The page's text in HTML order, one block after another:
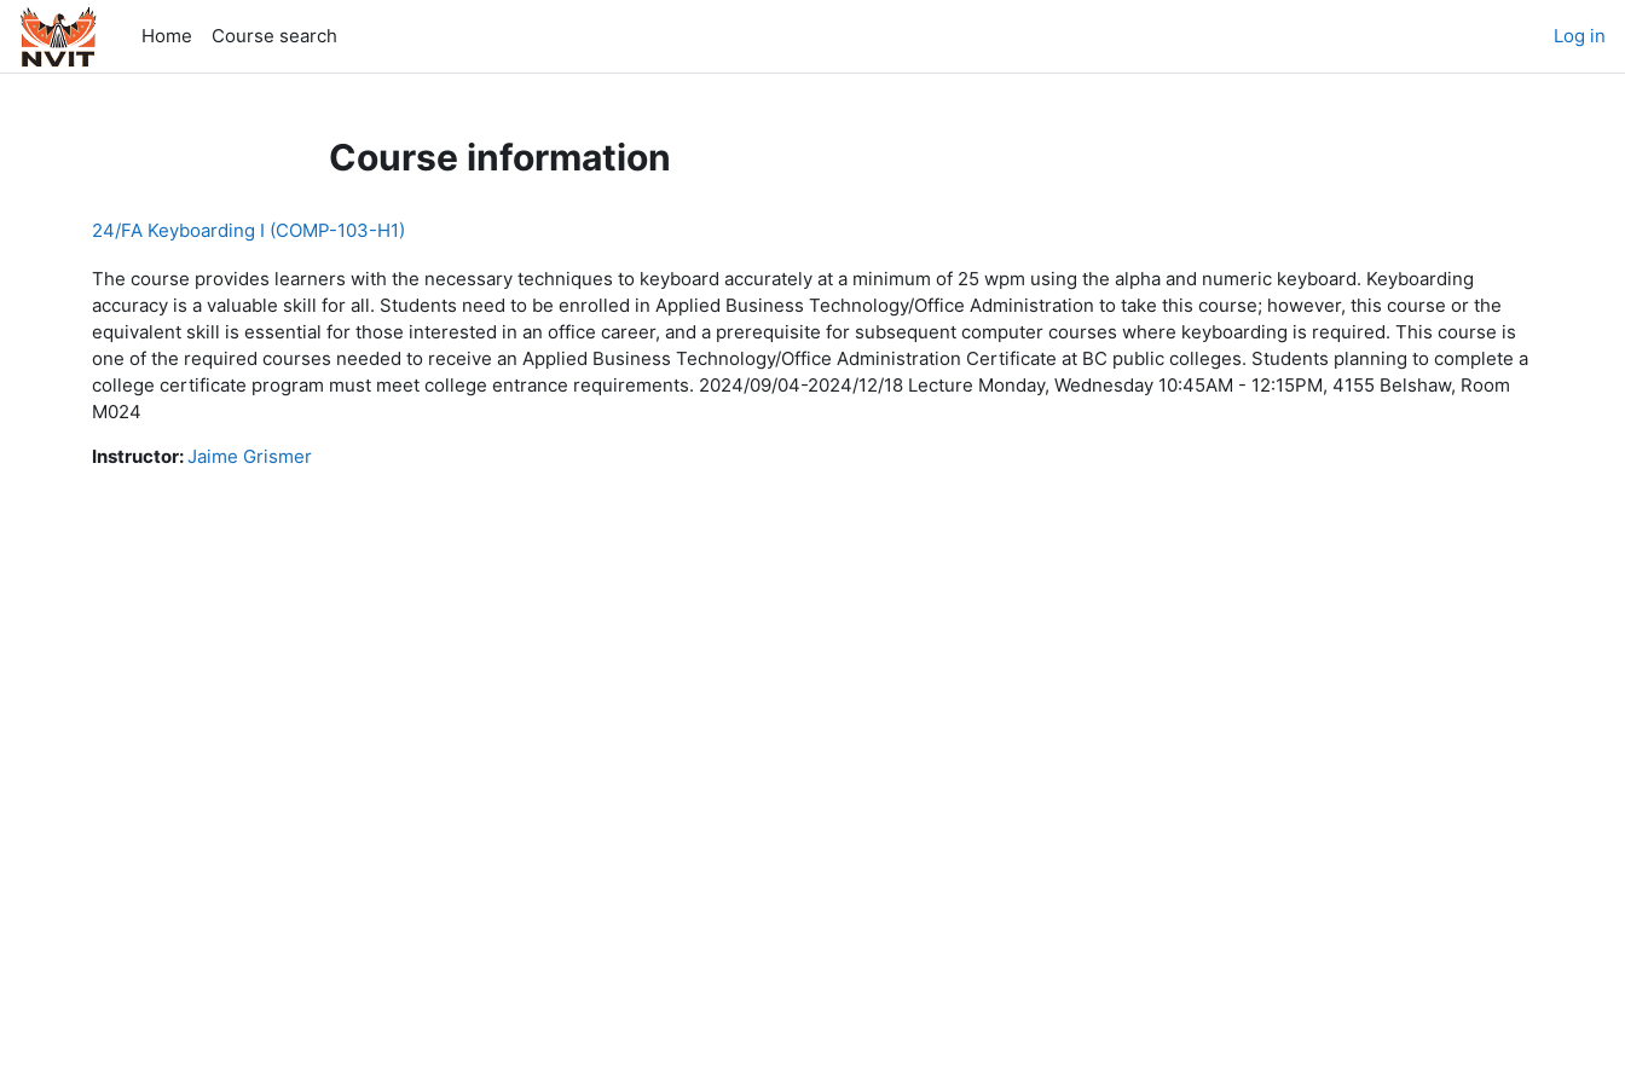
Skip to main content
Home
Course search Log in
Course information
24/FA Keyboarding I (COMP-103-H1)
The course provides learners with the necessary techniques to keyboard accurately at a minimum of 25 wpm using the alpha and numeric keyboard. Keyboarding
accuracy is a valuable skill for all. Students need to be enrolled in Applied Business Technology/Office Administration to take this course; however, this course or the
equivalent skill is essential for those interested in an office career, and a prerequisite for subsequent computer courses where keyboarding is required. This course is
one of the required courses needed to receive an Applied Business Technology/Office Administration Certificate at BC public colleges. Students planning to complete a
college certificate program must meet college entrance requirements. 2024/09/04-2024/12/18 Lecture Monday, Wednesday 10:45AM - 12:15PM, 4155 Belshaw, Room
M024
Instructor:Jaime Grismer